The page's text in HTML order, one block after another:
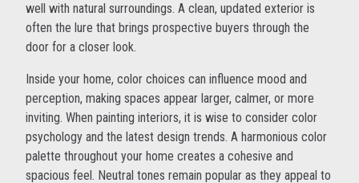
well with natural surroundings. A clean, updated exterior is
often the lure that brings prospective buyers through the
door for a closer look.
Inside your home, color choices can influence mood and
perception, making spaces appear larger, calmer, or more
inviting. When painting interiors, it is wise to consider color
psychology and the latest design trends. A harmonious color
palette throughout your home creates a cohesive and
spacious feel. Neutral tones remain popular as they appeal to